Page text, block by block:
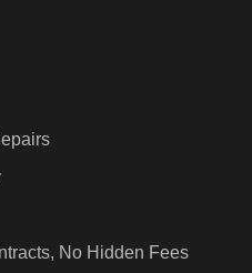
No Hidden Fees